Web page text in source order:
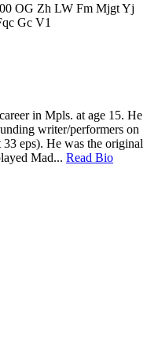
in Mpls. at age 15. He
writer/performers on
eps). He was the original
Mad... Read Bio